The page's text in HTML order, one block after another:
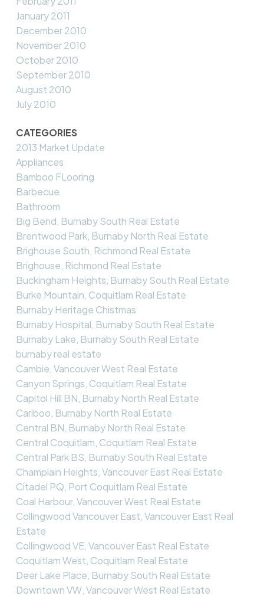
January 2011
December 2010
November 2010
October 2010
September 2010
August 2010
July 2010
CATEGORIES
2013 Market Update
Appliances
Bamboo FLooring
Barbecue
Bathroom
Big Bend, Burnaby South Real Estate
Brentwood Park, Burnaby North Real Estate
Brighouse South, Richmond Real Estate
Brighouse, Richmond Real Estate
Buckingham Heights, Burnaby South Real Estate
Burke Mountain, Coquitlam Real Estate
Burnaby Heritage Chistmas
Burnaby Hospital, Burnaby South Real Estate
Burnaby Lake, Burnaby South Real Estate
burnaby real estate
Cambie, Vancouver West Real Estate
Canyon Springs, Coquitlam Real Estate
Capitol Hill BN, Burnaby North Real Estate
Cariboo, Burnaby North Real Estate
Central BN, Burnaby North Real Estate
Central Coquitlam, Coquitlam Real Estate
Central Park BS, Burnaby South Real Estate
Champlain Heights, Vancouver East Real Estate
Citadel PQ, Port Coquitlam Real Estate
Coal Harbour, Vancouver West Real Estate
Collingwood Vancouver East, Vancouver East Real
Estate
Collingwood VE, Vancouver East Real Estate
Coquitlam West, Coquitlam Real Estate
Deer Lake Place, Burnaby South Real Estate
Downtown VW, Vancouver West Real Estate